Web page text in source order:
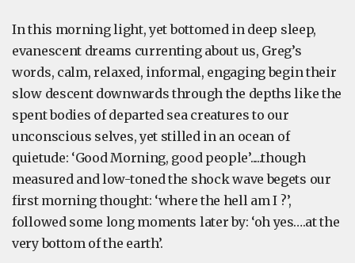
In this morning light, yet bottomed in deep sleep,
evanescent dreams currenting about us, Greg’s
words, calm, relaxed, informal, engaging begin their
slow descent downwards through the depths like the
spent bodies of departed sea creatures to our
unconscious selves, yet stilled in an ocean of
quietude: ‘Good Morning, good people’.....though
measured and low-toned the shock wave begets our
first morning thought: ‘where the hell am I ?’,
followed some long moments later by: ‘oh yes….at the
very bottom of the earth’.